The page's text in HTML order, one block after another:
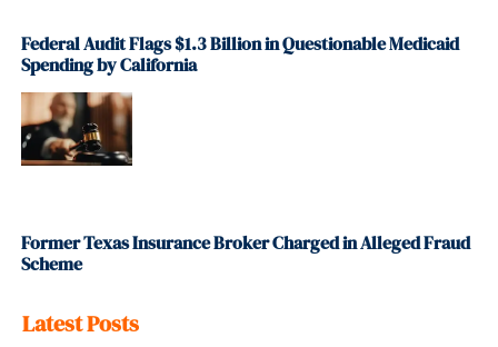
Federal Audit Flags $1.3 Billion in Questionable Medicaid
Spending by California
Former Texas Insurance Broker Charged in Alleged Fraud
Scheme
Latest Posts